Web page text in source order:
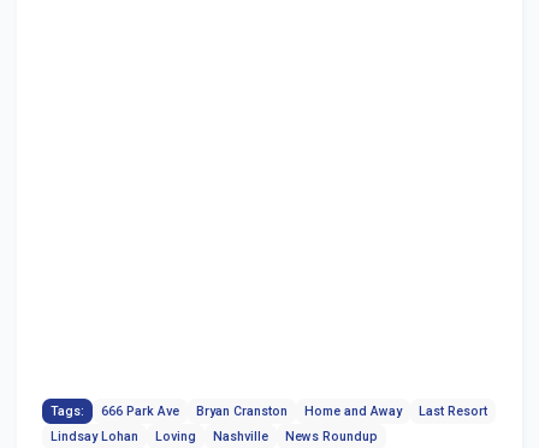
Tags: 666 Park Ave Bryan Cranston Home and Away
Last Resort
Lindsay Lohan
Loving Nashville News Roundup